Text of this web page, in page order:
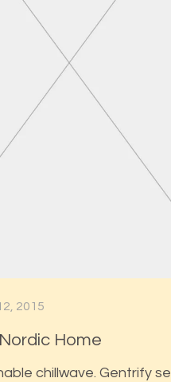
2015
Home
chillwave. Gentrify